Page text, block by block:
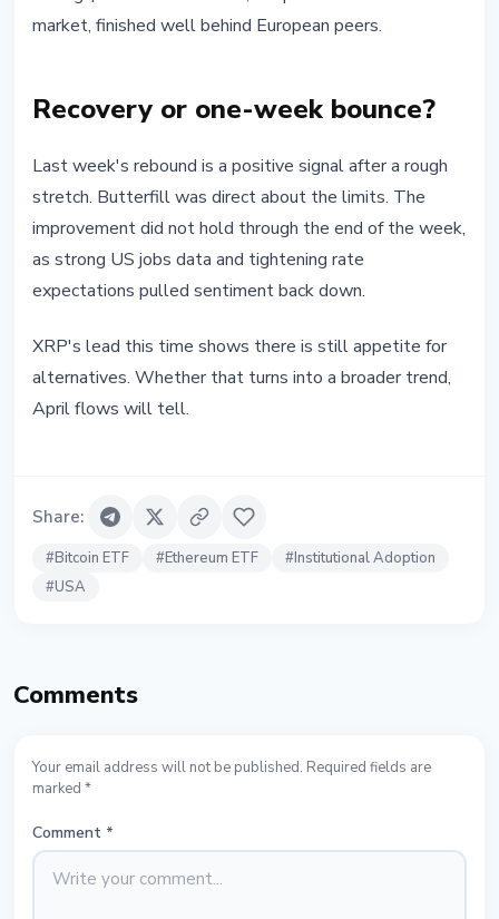
market, finished well behind European peers.
Recovery or one-week bounce?
Last week's rebound is a positive signal after a rough
stretch. Butterfill was direct about the limits. The
improvement did not hold through the end of the week,
as strong US jobs data and tightening rate
expectations pulled sentiment back down.
XRP's lead this time shows there is still appetite for
alternatives. Whether that turns into a broader trend,
April flows will tell.
Share:
#Bitcoin ETF #Ethereum ETF #Institutional Adoption
#USA
Comments
Your email address will not be published. Required fields are
marked *
Comment *